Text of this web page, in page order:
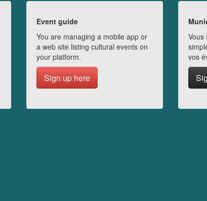
Event guide
You are managing a mobile app or
a web site listing cultural events on
your platform.
Sign up here
Vous
vos